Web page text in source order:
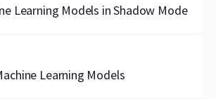
Learning Models in Shadow Mode
Learning Models